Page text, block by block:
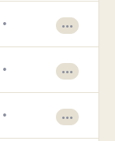
•••
•••
•••